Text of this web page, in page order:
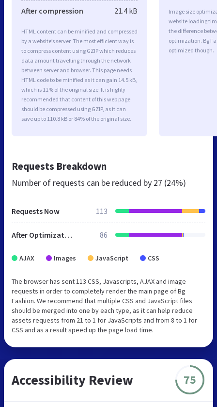
After compression 21.4 kB
HTML content can be minified and compressed
by a website’s server. The most efficient way is
to compress content using GZIP which reduces
data amount travelling through the network
between server and browser. This page needs
HTML code to be minified as it can gain 14.5 kB,
which is 11% of the original size. It is highly
recommended that content of this web page
should be compressed using GZIP, as it can
save up to 110.8 kB or 84% of the original size.
Image size
website loading
the difference
optimization. Bg
optimized though.
Requests Breakdown
Number of requests can be reduced by 27 (24%)
Requests Now 113
After Optimization 86
AJAX Images JavaScript CSS
The browser has sent 113 CSS, Javascripts, AJAX and image
requests in order to completely render the main page of Bg
Fashion. We recommend that multiple CSS and JavaScript files
should be merged into one by each type, as it can help reduce
assets requests from 21 to 1 for JavaScripts and from 8 to 1 for
CSS and as a result speed up the page load time.
Accessibility Review 75